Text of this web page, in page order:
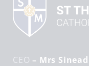
CEO – Mrs